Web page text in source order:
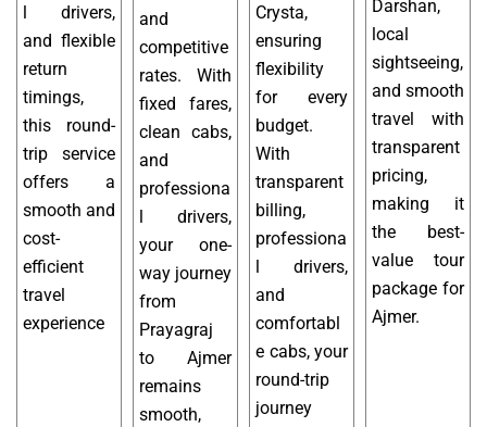
l drivers,
and flexible
return
timings,
this round-
trip service
offers a
smooth and
cost-
efficient
travel
experience
and
competitive
rates. With
fixed fares,
clean cabs,
and
professiona
l drivers,
your one-
way journey
from
Prayagraj
to Ajmer
remains
smooth,
Crysta,
ensuring
flexibility
for every
budget.
With
transparent
billing,
professiona
l drivers,
and
comfortabl
e cabs, your
round-trip
journey
Darshan,
local
sightseeing,
and smooth
travel with
transparent
pricing,
making it
the best-
value tour
package for
Ajmer.